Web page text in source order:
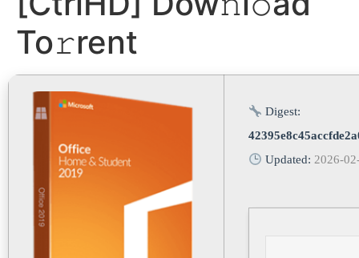
To𝚛rent
Digest:
Updated: 2026-